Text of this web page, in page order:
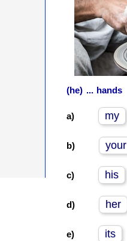
(he) ... hands
a) my
b) your
c) his
d) her
e) its